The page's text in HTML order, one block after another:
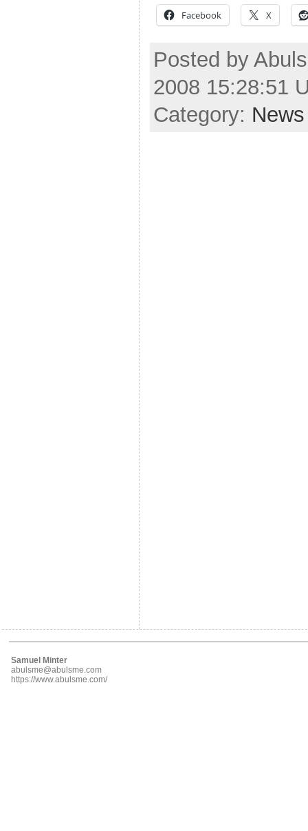
Facebook X
Posted by
2008 15:28:51
Category: News
Samuel Minter
abulsme@abulsme.com
https://www.abulsme.com/